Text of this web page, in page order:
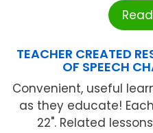
TEACHER CREATED
OF SPEECH
Convenient, useful
as they educate!
22". Related